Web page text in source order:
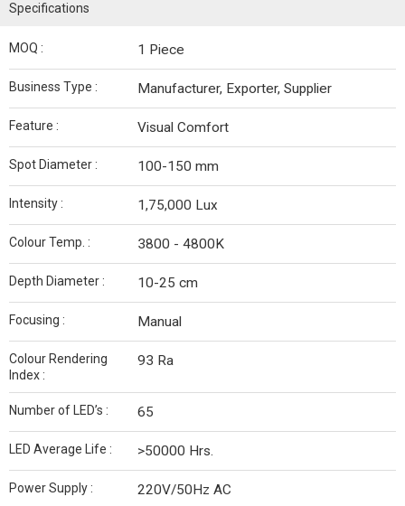
Specifications
MOQ : 1 Piece
Business Type : Manufacturer, Exporter, Supplier
Feature : Visual Comfort
Spot Diameter : 100-150 mm
Intensity : 1,75,000 Lux
Colour Temp. : 3800 - 4800K
Depth Diameter : 10-25 cm
Focusing : Manual
Colour Rendering
Index :
93 Ra
Number of LED’s : 65
LED Average Life : >50000 Hrs.
Power Supply : 220V/50Hz AC